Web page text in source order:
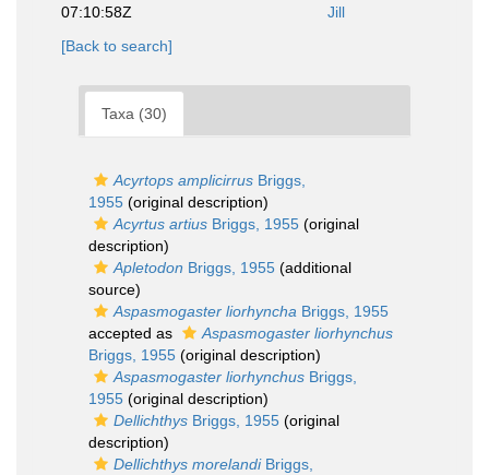
07:10:58Z
Jill
[Back to search]
Taxa (30)
Acyrtops amplicirrus Briggs,
1955 (original description)
Acyrtus artius Briggs, 1955 (original
description)
Apletodon Briggs, 1955 (additional
source)
Aspasmogaster liorhyncha Briggs, 1955
accepted as
Aspasmogaster liorhynchus
Briggs, 1955 (original description)
Aspasmogaster liorhynchus Briggs,
1955 (original description)
Dellichthys Briggs, 1955 (original
description)
Dellichthys morelandiBriggs,